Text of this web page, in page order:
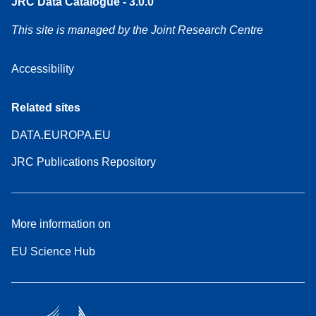
This site is managed by the Joint Research Centre
Accessibility
Related sites
DATA.EUROPA.EU
JRC Publications Repository
More information on
EU Science Hub